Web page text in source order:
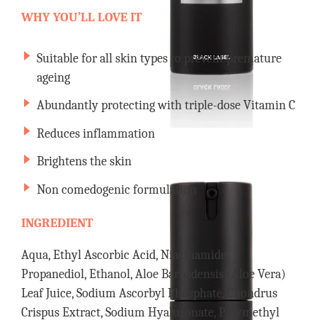
WHY YOU’LL LOVE IT
Suitable for all skin types to prevent premature
ageing
Abundantly protecting with triple-dose Vitamin C
Reduces inflammation
Brightens the skin
Non comedogenic formulation
INGREDIENT
Aqua, Ethyl Ascorbic Acid, Niacinamide,
Propanediol, Ethanol, Aloe Barbadensis (Aloe Vera)
Leaf Juice, Sodium Ascorbyl Phosphate, Chondrus
Crispus Extract, Sodium Hyaluronate, Polymethyl